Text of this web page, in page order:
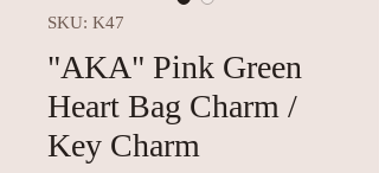
SKU: K47
"AKA" Pink Green
Heart Bag Charm /
Key Charm